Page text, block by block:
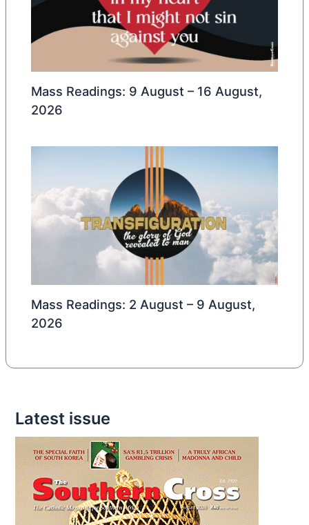
Mass Readings: 9 August – 16 August,
2026
Mass Readings: 2 August – 9 August,
2026
Latest issue